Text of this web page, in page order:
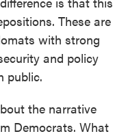
These are
with strong
and policy
public.
the narrative
Democrats. What